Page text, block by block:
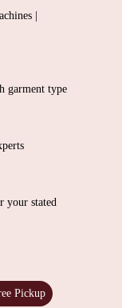
|
garment type
your stated
Pickup